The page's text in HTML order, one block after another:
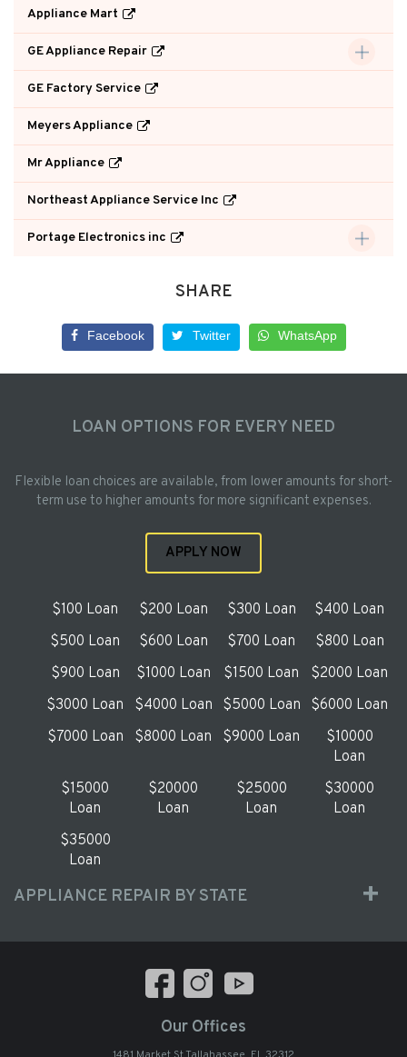
Appliance Mart
GE Appliance Repair
GE Factory Service
Meyers Appliance
Mr Appliance
Northeast Appliance Service Inc
Portage Electronics inc
SHARE
Facebook Twitter WhatsApp
LOAN OPTIONS FOR EVERY NEED
Flexible loan choices are available, from lower amounts for short-
term use to higher amounts for more significant expenses.
APPLY NOW
$100 Loan $200 Loan $300 Loan
$400 Loan
$500 Loan
$600 Loan $700 Loan
$800 Loan
$900 Loan
$1000 Loan $1500 Loan
$2000 Loan
$3000 Loan
$4000 Loan $5000 Loan
$6000 Loan
$7000 Loan
$8000 Loan $9000 Loan
$10000
Loan
$15000
Loan
$20000
Loan
$25000
Loan
$30000
Loan
$35000
Loan
APPLIANCE REPAIR BY STATE
Our Offices